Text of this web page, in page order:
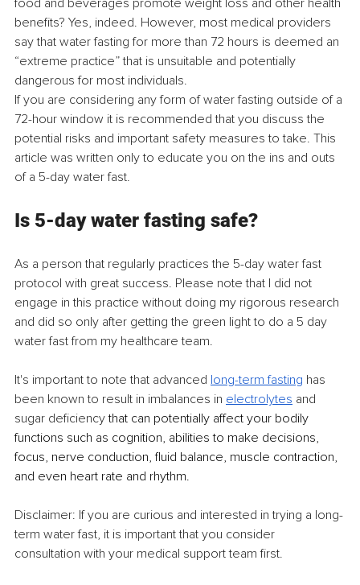
food and beverages promote weight loss and other health
benefits? Yes, indeed. However, most medical providers
say that water fasting for more than 72 hours is deemed an
“extreme practice” that is unsuitable and potentially
dangerous for most individuals.
If you are considering any form of water fasting outside of a
72-hour window it is recommended that you discuss the
potential risks and important safety measures to take. This
article was written only to educate you on the ins and outs
of a 5-day water fast.
Is 5-day water fasting safe?
As a person that regularly practices the 5-day water fast
protocol with great success. Please note that I did not
engage in this practice without doing my rigorous research
and did so only after getting the green light to do a 5 day
water fast from my healthcare team.
It's important to note that advanced long-term fasting has
been known to result in imbalances in electrolytes and
sugar deficiency that can potentially affect your bodily
functions such as cognition, abilities to make decisions,
focus, nerve conduction, fluid balance, muscle contraction,
and even heart rate and rhythm.
Disclaimer: If you are curious and interested in trying a long-
term water fast, it is important that you consider
consultation with your medical support team first.